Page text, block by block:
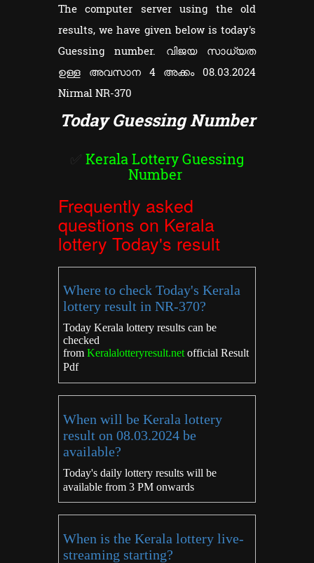
The computer server using the old
results, we have given below is today's
Guessing number. വിജയ സാധ്യത
ഉള്ള അവസാന 4 അക്കം 08.03.2024
Nirmal NR-370
Today Guessing Number
Kerala Lottery Guessing
Number
Frequently asked
questions on Kerala
lottery Today's result
Where to check Today's Kerala
lottery result in NR-370?
Today Kerala lottery results can be
checked
from Keralalotteryresult.netofficial Result
Pdf
When will be Kerala lottery
result on 08.03.2024 be
available?
Today's daily lottery results will be
available from 3 PM onwards
When is the Kerala lottery live-
streaming starting?